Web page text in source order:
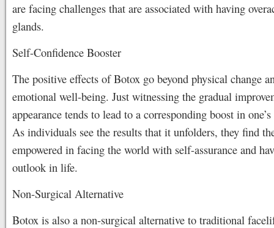
are facing challenges that are associated with having
glands.
Self-Confidence Booster
The positive effects of Botox go beyond physical change
emotional well-being. Just witnessing the gradual
appearance tends to lead to a corresponding boost in
As individuals see the results that it unfolders, they find
empowered in facing the world with self-assurance and
outlook in life.
Non-Surgical Alternative
Botox is also a non-surgical alternative to traditional